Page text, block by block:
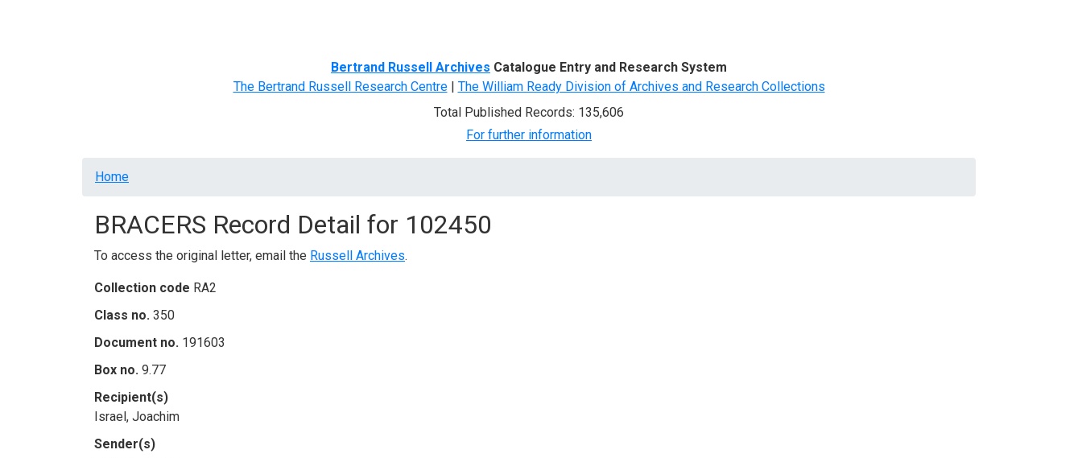
Bertrand Russell Archives Catalogue Entry and Research System
The Bertrand Russell Research Centre| The William Ready Division of Archives and Research Collections
Total Published Records: 135,606
For further information
Breadcrumb
Home
BRACERS Record Detail for 102450
To access the original letter, email the Russell Archives.
Collection code RA2
Class no. 350
Document no. 191603
Box no. 9.77
Recipient(s)
Israel, Joachim
Sender(s)